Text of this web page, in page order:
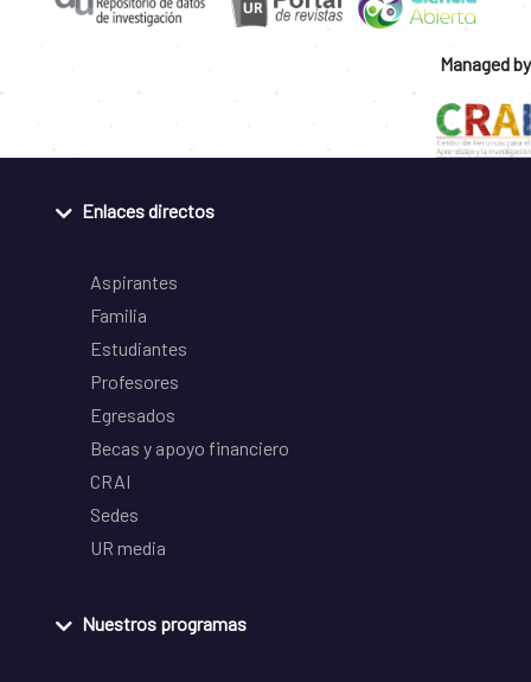
Managed by
Enlaces directos
Aspirantes
Familia
Estudiantes
Profesores
Egresados
Becas y apoyo financiero
CRAI
Sedes
UR media
Nuestros programas